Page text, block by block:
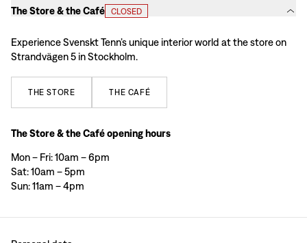
The Store & the Café CLOSED
Experience Svenskt Tenn’s unique interior world at the store on
Strandvägen 5 in Stockholm.
THE STORE THE CAFÉ
The Store & the Café opening hours
Mon – Fri: 10am – 6pm
Sat: 10am – 5pm
Sun: 11am – 4pm